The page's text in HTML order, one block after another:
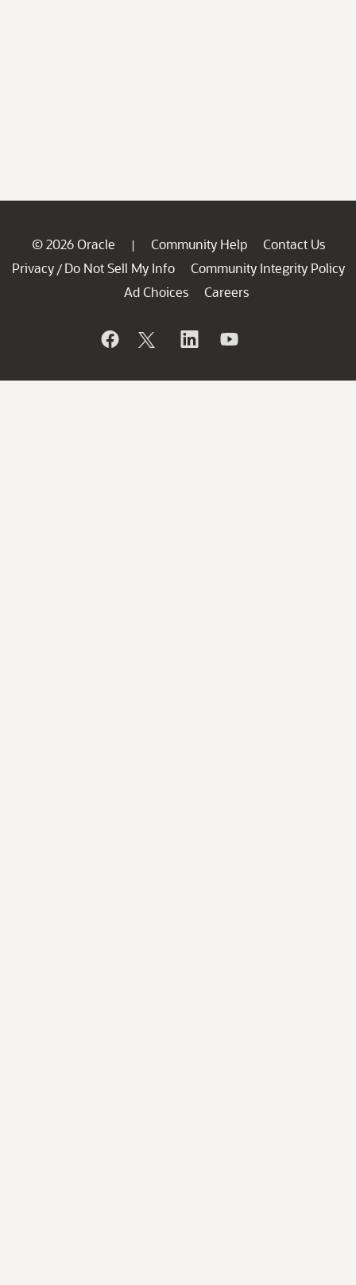
© 2026 Oracle | Community Help
Contact Us
Privacy / Do Not Sell My Info
Community Integrity Policy
Ad Choices
Careers